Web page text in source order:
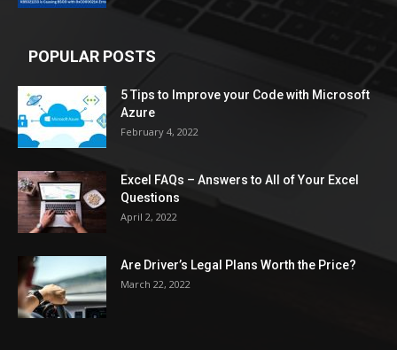
POPULAR POSTS
5 Tips to Improve your Code with Microsoft
Azure
February 4, 2022
Excel FAQs – Answers to All of Your Excel
Questions
April 2, 2022
Are Driver’s Legal Plans Worth the Price?
March 22, 2022